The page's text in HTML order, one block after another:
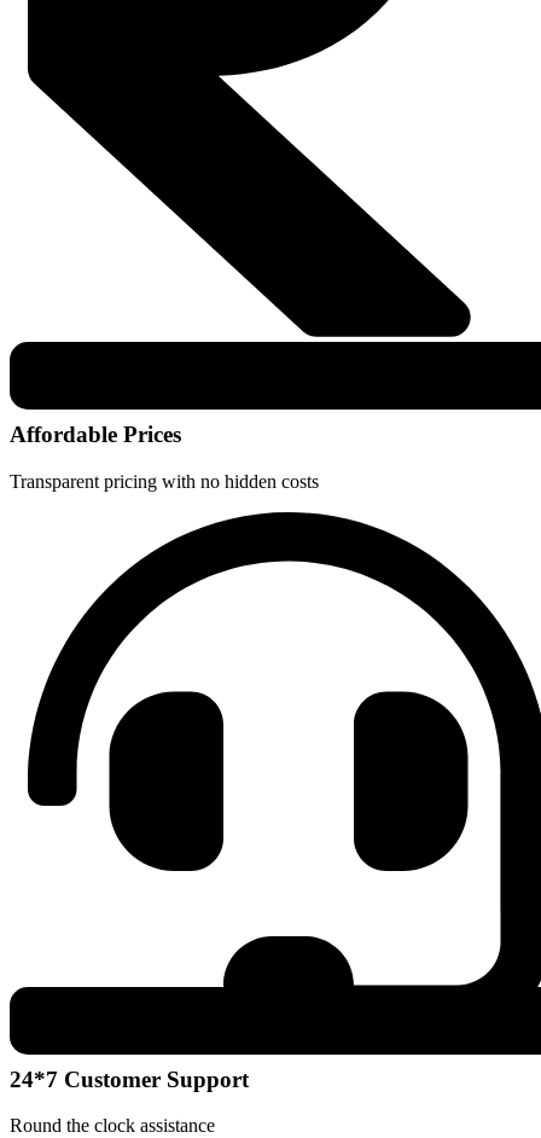
Affordable Prices
Transparent pricing with no hidden costs
24*7 Customer Support
Round the clock assistance